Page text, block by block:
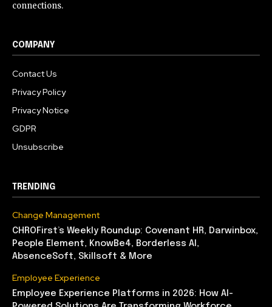
connections.
COMPANY
Contact Us
Privacy Policy
Privacy Notice
GDPR
Unsubscribe
TRENDING
Change Management
CHROFirst’s Weekly Roundup: Covenant HR, Darwinbox,
People Element, KnowBe4, Borderless AI,
AbsenceSoft, Skillsoft & More
Employee Experience
Employee Experience Platforms in 2026: How AI-